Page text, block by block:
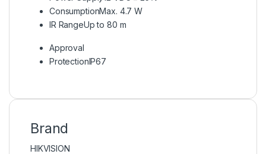
ConsumptionMax. 4.7 W
IR RangeUp to 80 m
Approval
ProtectionIP67
Brand
HIKVISION